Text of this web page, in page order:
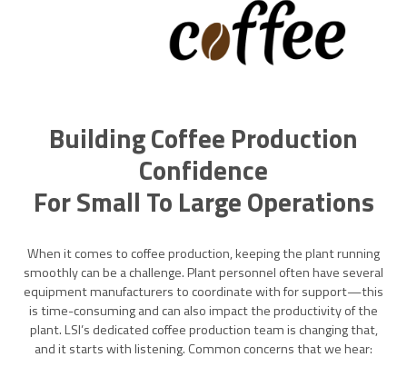
Building Coffee Production
Confidence
For Small To Large Operations
When it comes to coffee production, keeping the plant running
smoothly can be a challenge. Plant personnel often have several
equipment manufacturers to coordinate with for support—this
is time-consuming and can also impact the productivity of the
plant. LSI’s dedicated coffee production team is changing that,
and it starts with listening. Common concerns that we hear: